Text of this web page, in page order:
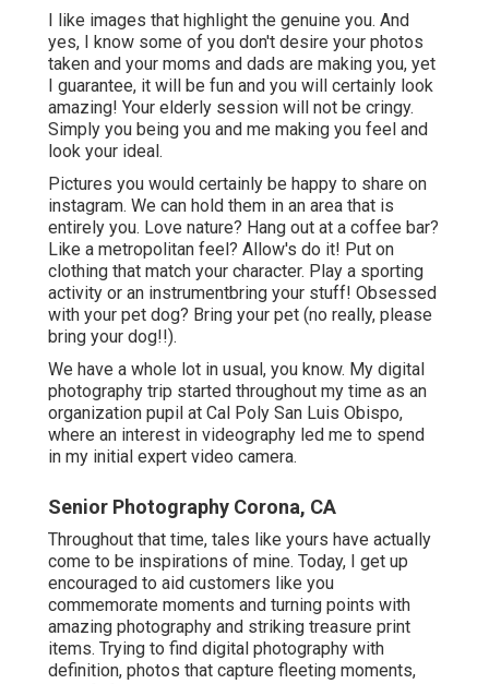
I like images that highlight the genuine you. And
yes, I know some of you don't desire your photos
taken and your moms and dads are making you, yet
I guarantee, it will be fun and you will certainly look
amazing! Your elderly session will not be cringy.
Simply you being you and me making you feel and
look your ideal.
Pictures you would certainly be happy to share on
instagram. We can hold them in an area that is
entirely you. Love nature? Hang out at a coffee bar?
Like a metropolitan feel? Allow's do it! Put on
clothing that match your character. Play a sporting
activity or an instrumentbring your stuff! Obsessed
with your pet dog? Bring your pet (no really, please
bring your dog!!).
We have a whole lot in usual, you know. My digital
photography trip started throughout my time as an
organization pupil at Cal Poly San Luis Obispo,
where an interest in videography led me to spend
in my initial expert video camera.
Senior Photography Corona, CA
Throughout that time, tales like yours have actually
come to be inspirations of mine. Today, I get up
encouraged to aid customers like you
commemorate moments and turning points with
amazing photography and striking treasure print
items. Trying to find digital photography with
definition, photos that capture fleeting moments,